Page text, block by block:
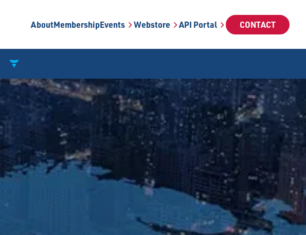
AboutMembershipEvents Webstore API Portal CONTACT